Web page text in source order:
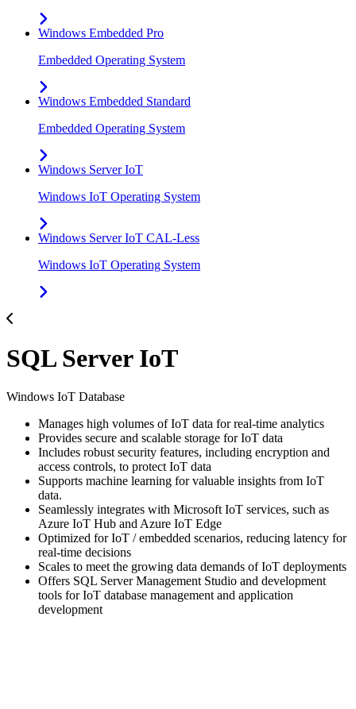
Windows Embedded Pro
Embedded Operating System
Windows Embedded Standard
Embedded Operating System
Windows Server IoT
Windows IoT Operating System
Windows Server IoT CAL-Less
Windows IoT Operating System
SQL Server IoT
Windows IoT Database
Manages high volumes of IoT data for real-time analytics
Provides secure and scalable storage for IoT data
Includes robust security features, including encryption and
access controls, to protect IoT data
Supports machine learning for valuable insights from IoT
data.
Seamlessly integrates with Microsoft IoT services, such as
Azure IoT Hub and Azure IoT Edge
Optimized for IoT / embedded scenarios, reducing latency for
real-time decisions
Scales to meet the growing data demands of IoT deployments
Offers SQL Server Management Studio and development
tools for IoT database management and application
development